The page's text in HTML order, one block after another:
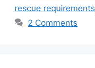
rescue requirements
2 Comments